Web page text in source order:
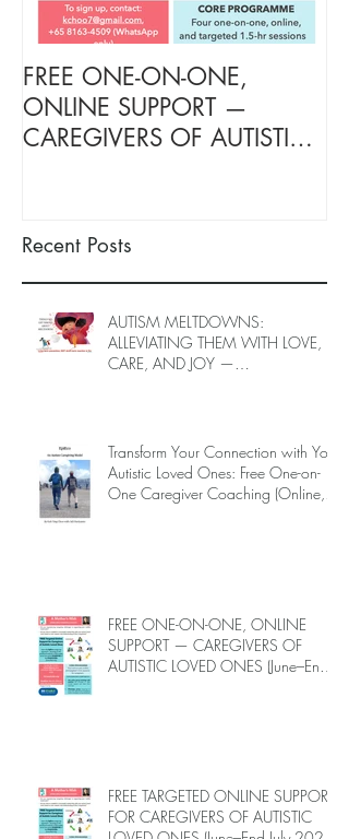
FREE ONE-ON-ONE,
ONLINE SUPPORT —
CAREGIVERS OF AUTISTIC
Recent Posts
AUTISM MELTDOWNS:
ALLEVIATING THEM WITH LOVE,
CARE, AND JOY —
Transform Your Connection with Your
Autistic Loved Ones: Free One-on-
One Caregiver Coaching (Online,
FREE ONE-ON-ONE, ONLINE
SUPPORT — CAREGIVERS OF
AUTISTIC LOVED ONES (June–End-
FREE TARGETED ONLINE SUPPORT
FOR CAREGIVERS OF AUTISTIC